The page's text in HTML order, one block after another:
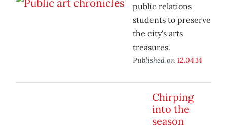
public relations
students to preserve
the city's arts
treasures.
Published on 12.04.14
Chirping
into the
season